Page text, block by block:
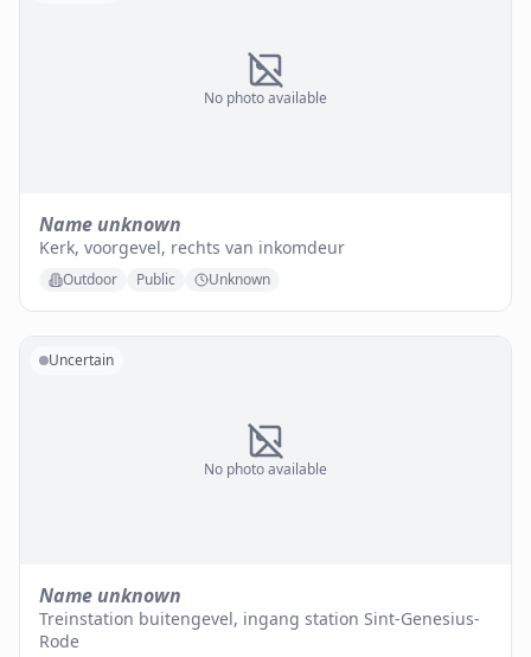
No photo available
Name unknown
Kerk, voorgevel, rechts van inkomdeur
Outdoor Public Unknown
No photo available
Uncertain
Name unknown
Treinstation buitengevel, ingang station Sint-Genesius-
Rode